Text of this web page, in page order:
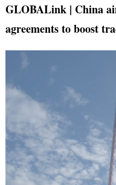
GLOBALink | China
agreements to boost